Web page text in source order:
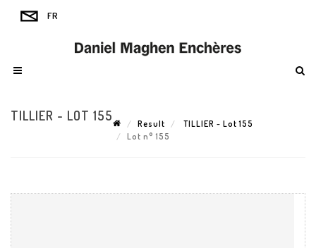
TILLIER - LOT 155
Result
TILLIER - Lot 155
Lot n° 155